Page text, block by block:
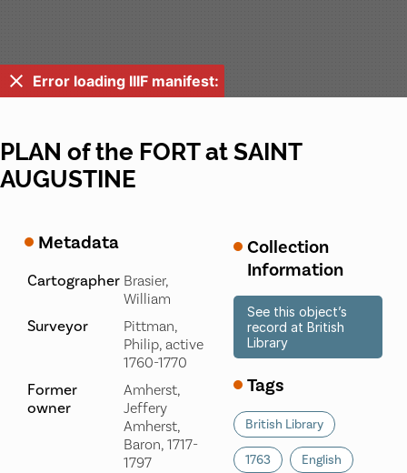
Error loading IIIF manifest:
PLAN of the FORT at SAINT
AUGUSTINE
Metadata
Cartographer Brasier,
William
Surveyor
Pittman,
Philip, active
1760-1770
Former
owner
Amherst,
Jeffery
Amherst,
Baron, 1717-
1797
Collection
Information
See this object’s
record at British
Library
Tags
British Library
1763 English